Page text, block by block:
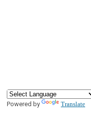
Powered by Translate